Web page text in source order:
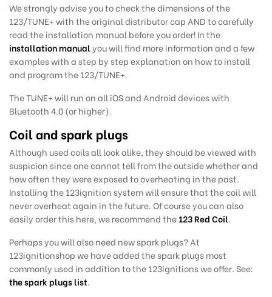
We strongly advise you to check the dimensions of the
123/TUNE+ with the original distributor cap AND to carefully
read the installation manual before you order! In the
installation manualyou will find more information and a few
examples with a step by step explanation on how to install
and program the 123/TUNE+.
The TUNE+ will run on all iOS and Android devices with
Bluetooth 4.0 (or higher).
Coil and spark plugs
Although used coils all look alike, they should be viewed with
suspicion since one cannot tell from the outside whether and
how often they were exposed to overheating in the past.
Installing the 123ignition system will ensure that the coil will
never overheat again in the future. Of course you can also
easily order this here, we recommend the123 Red Coil.
Perhaps you will also need new spark plugs?At
123ignitionshop we have added thespark plugs most
commonly used in addition to the 123ignitions we offer. See:
the spark plugs list.